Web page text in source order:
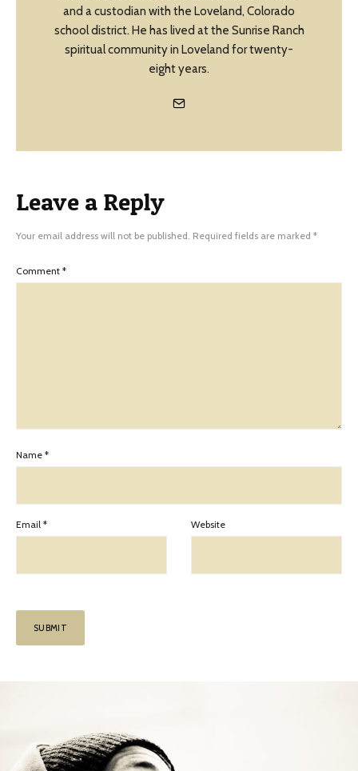
and a custodian with the Loveland, Colorado
school district. He has lived at the Sunrise Ranch
spiritual community in Loveland for twenty-
eight years.
Leave a Reply
Your email address will not be published. Required fields are marked *
Comment *
Name *
Email * Website